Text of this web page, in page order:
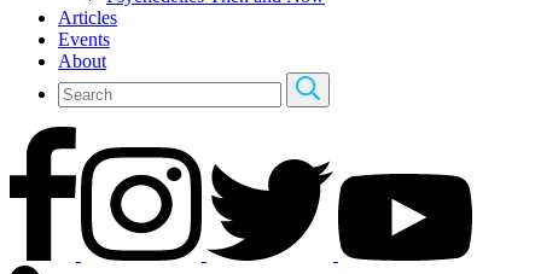
Articles
Events
About